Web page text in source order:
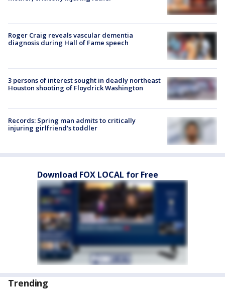
Roger Craig reveals vascular dementia
diagnosis during Hall of Fame speech
3 persons of interest sought in deadly northeast
Houston shooting of Floydrick Washington
Records: Spring man admits to critically
injuring girlfriend's toddler
Download FOX LOCAL for Free
Trending